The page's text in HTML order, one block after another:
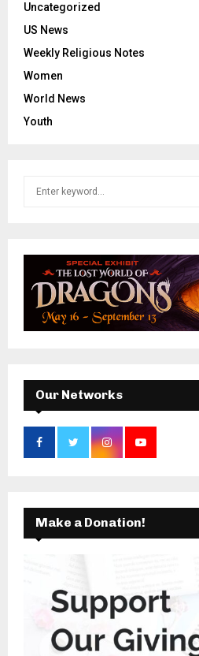
Uncategorized
US News
Weekly Religious Notes
Women
World News
Youth
:
Our Networks
Make a Donation!